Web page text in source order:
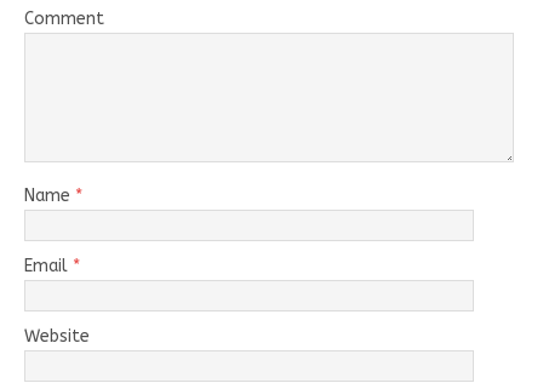
Comment
Name *
Email *
Website